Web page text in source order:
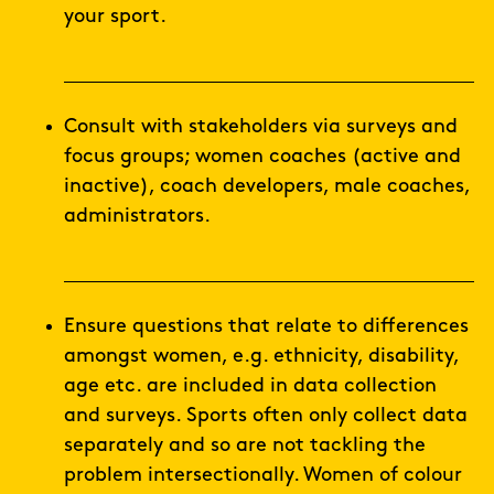
your sport.
Consult with stakeholders via surveys and
focus groups; women coaches (active and
inactive), coach developers, male coaches,
administrators.
Ensure questions that relate to differences
amongst women, e.g. ethnicity, disability,
age etc. are included in data collection
and surveys. Sports often only collect data
separately and so are not tackling the
problem intersectionally. Women of colour